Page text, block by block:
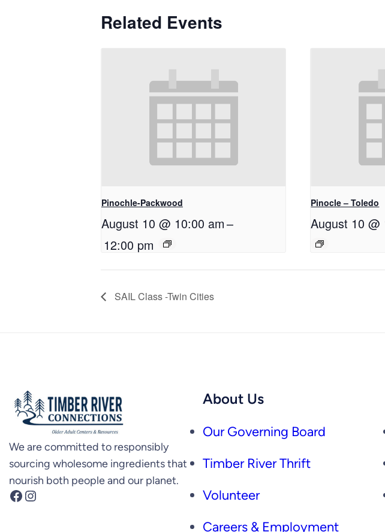
Related Events
Pinochle-Packwood
August 10 @ 10:00 am–
12:00 pm
Pinocle – Toledo
August 10 @
SAIL Class -Twin Cities
We are committed to responsibly
sourcing wholesome ingredients that
nourish both people and our planet.
Facebook Instagram
About Us
Our Governing Board
Timber River Thrift
Volunteer
Careers & Employment